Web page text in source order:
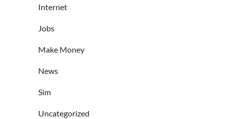
Internet
Jobs
Make Money
News
Sim
Uncategorized